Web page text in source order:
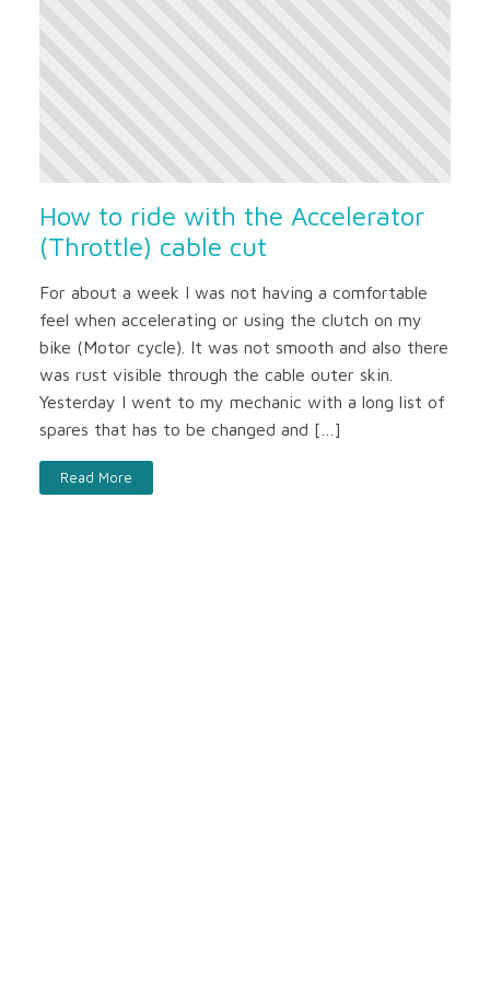
How to ride with the Accelerator
(Throttle) cable cut
For about a week I was not having a comfortable
feel when accelerating or using the clutch on my
bike (Motor cycle). It was not smooth and also there
was rust visible through the cable outer skin.
Yesterday I went to my mechanic with a long list of
spares that has to be changed and […]
Read More